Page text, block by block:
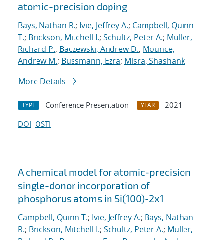
atomic-precision doping
Bays, Nathan R.; Ivie, Jeffrey A.; Campbell, Quinn
T.; Brickson, Mitchell I.; Schultz, Peter A.; Muller,
Richard P.; Baczewski, Andrew D.; Mounce,
Andrew M.; Bussmann, Ezra; Misra, Shashank
More Details
TYPE Conference Presentation YEAR
2021
DOI OSTI
A chemical model for atomic-precision
single-donor incorporation of
phosphorus atoms in Si(100)-2x1
Campbell, Quinn T.; Ivie, Jeffrey A.; Bays, Nathan
R.; Brickson, Mitchell I.; Schultz, Peter A.; Muller,